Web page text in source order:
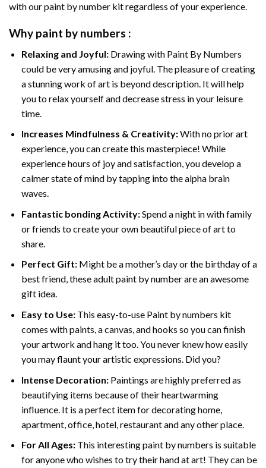
with ourpaint by number kitregardless of your experience.
Why paint by numbers :
Relaxing and Joyful: Drawing with Paint By Numbers
could be very amusing and joyful. The pleasure of creating
a stunning work of art is beyond description. It will help
you to relax yourself and decrease stress in your leisure
time.
Increases Mindfulness & Creativity:With no prior art
experience, you can create this masterpiece! While
experience hours of joy and satisfaction, you develop a
calmer state of mind by tapping into the alpha brain
waves.
Fantastic bonding Activity:Spend a night in with family
or friends to create your own beautiful piece of art to
share.
Perfect Gift:Might be a mother’s day or the birthday of a
best friend, theseadult paint by numberare an awesome
gift idea.
Easy to Use:This easy-to-use Paint by numbers kit
comes with paints, a canvas, and hooks so you can finish
your artwork and hang it too. You never knew how easily
you may flaunt your artistic expressions. Did you?
Intense Decoration: Paintings are highly preferred as
beautifying items because of their heartwarming
influence. It is a perfect item for decorating home,
apartment, office, hotel, restaurant and any other place.
For All Ages:This interestingpaint by numbers is suitable
for anyone who wishes to try their hand at art! They can be